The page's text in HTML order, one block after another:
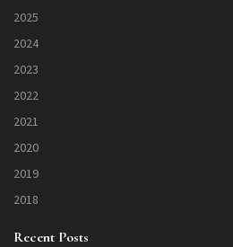
2025
2024
2023
2022
2021
2020
2019
2018
Recent Posts